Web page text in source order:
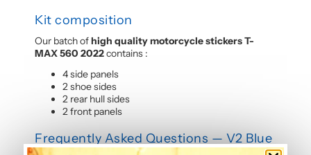
Kit composition
Our batch ofhigh quality motorcycle stickers T-
MAX 560 2022contains :
4 side panels
2 shoe sides
2 rear hull sides
2 front panels
Frequently Asked Questions — V2 Blue